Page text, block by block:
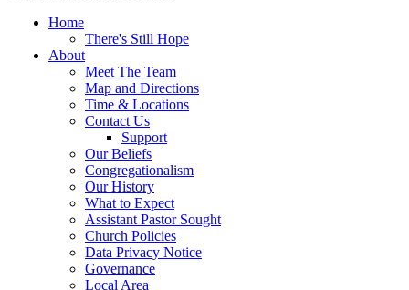
Home
There's Still Hope
About
Meet The Team
Map and Directions
Time & Locations
Contact Us
Support
Our Beliefs
Congregationalism
Our History
What to Expect
Assistant Pastor Sought
Church Policies
Data Privacy Notice
Governance
Local Area